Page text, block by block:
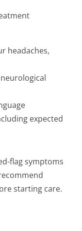
headaches,
expected
flag symptoms
starting care.